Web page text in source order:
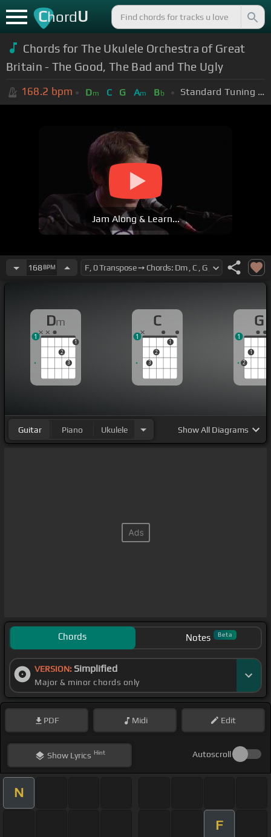
ChordU
Chords for The Ukulele Orchestra of Great
Britain - The Good, The Bad and The Ugly
168.2 bpm Dm C G Am Bb Standard Tuning (EADGBE)
Jam Along & Learn...
168BPM
Dm
2
3
1
1
C
3
2
1
1
G
2
1
1
Guitar Piano Ukulele ShowAll Diagrams
Chords Notes Beta
VERSION: Simplified
Major & minor chords only
PDF Midi Edit
ShowLyrics Hint Autoscroll
N
F